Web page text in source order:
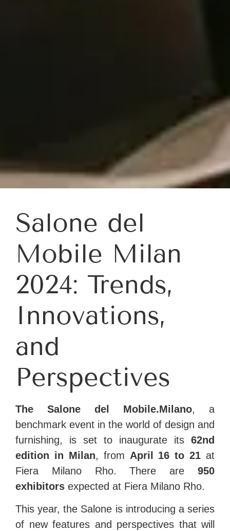
Salone del
Mobile Milan
2024: Trends,
Innovations,
and
Perspectives
The Salone del Mobile.Milano, a
benchmark event in the world of design and
furnishing, is set to inaugurate its 62nd
edition in Milan, from April 16 to 21 at
Fiera Milano Rho. There are 950
exhibitors expected at Fiera Milano Rho.
This year, the Salone is introducing a series
of new features and perspectives that will